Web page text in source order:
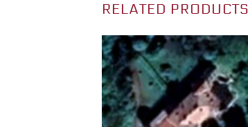
RELATED PRODUCTS